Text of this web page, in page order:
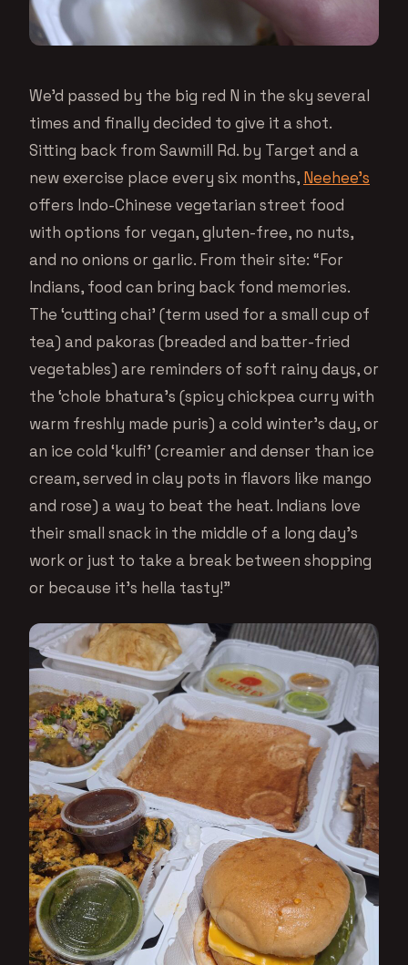
We’d passed by the big red N in the sky several
times and finally decided to give it a shot.
Sitting back from Sawmill Rd. by Target and a
new exercise place every six months, Neehee’s
offers Indo-Chinese vegetarian street food
with options for vegan, gluten-free, no nuts,
and no onions or garlic. From their site: “For
Indians, food can bring back fond memories.
The ‘cutting chai’ (term used for a small cup of
tea) and pakoras (breaded and batter-fried
vegetables) are reminders of soft rainy days, or
the ‘chole bhatura’s (spicy chickpea curry with
warm freshly made puris) a cold winter’s day, or
an ice cold ‘kulfi’ (creamier and denser than ice
cream, served in clay pots in flavors like mango
and rose) a way to beat the heat. Indians love
their small snack in the middle of a long day’s
work or just to take a break between shopping
or because it’s hella tasty!”